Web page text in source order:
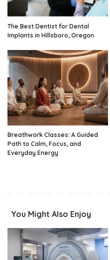
The Best Dentist for Dental
Implants in Hillsboro, Oregon
Breathwork Classes: A Guided
Path to Calm, Focus, and
Everyday Energy
You Might Also Enjoy